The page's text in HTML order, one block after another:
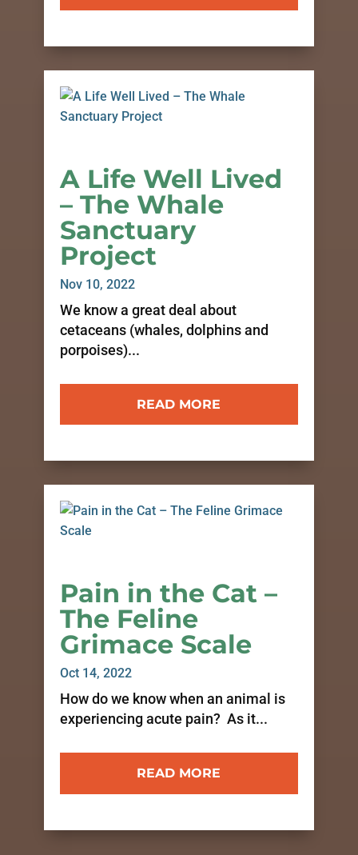
A Life Well Lived
– The Whale
Sanctuary
Project
Nov 10, 2022
We know a great deal about
cetaceans (whales, dolphins and
porpoises)...
READ MORE
Pain in the Cat –
The Feline
Grimace Scale
Oct 14, 2022
How do we know when an animal is
experiencing acute pain? As it...
READ MORE